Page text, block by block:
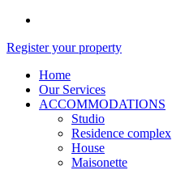
Register your property
Home
Our Services
ACCOMMODATIONS
Studio
Residence complex
House
Maisonette